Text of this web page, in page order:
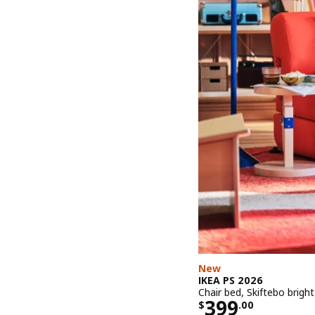
New
IKEA PS 2026
Chair bed, Skiftebo
$399.00
Price $ 399.00